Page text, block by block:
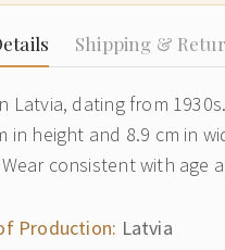
Shipping &
Latvia, dating from
in height and 8.9 cm in
consistent with age
Production: Latvia